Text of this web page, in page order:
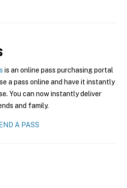
is an online pass purchasing portal
a pass online and have it instantly
You can now instantly deliver
and family.
A PASS